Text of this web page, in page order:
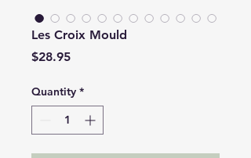
Les Croix Mould
$28.95Price
Quantity *